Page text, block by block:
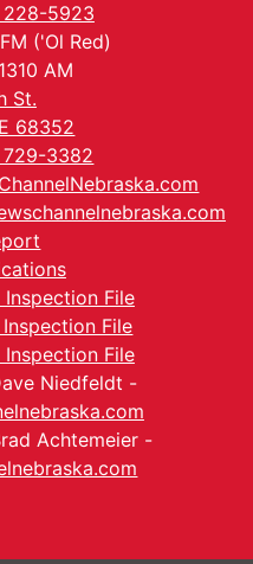
228-5923
('Ol Red)
AM
St.
68352
729-3382
Inspection File
File
Inspection File
Niedfeldt -
Achtemeier -